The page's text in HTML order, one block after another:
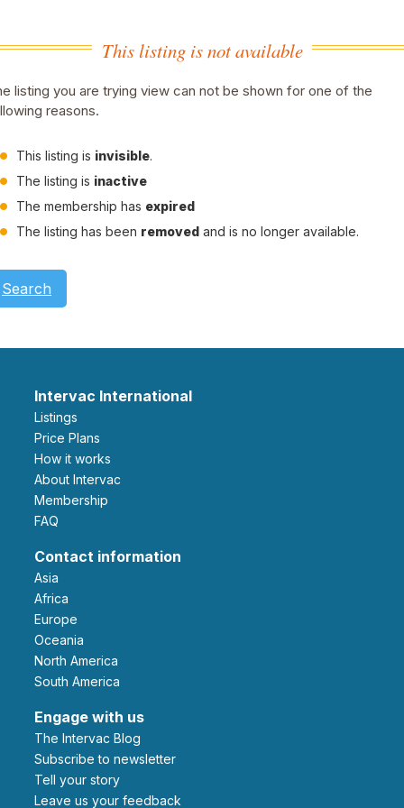
This listing is not available
listing you are trying view can not be shown for one of the
reasons.
This listing is invisible.
The listing is inactive
The membership has expired
The listing has been removed and is no longer available.
Search
Intervac International
Listings
Price Plans
How it works
About Intervac
Membership
FAQ
Contact information
Asia
Africa
Europe
Oceania
North America
South America
Engage with us
The Intervac Blog
Subscribe to newsletter
Tell your story
leave us your feedback